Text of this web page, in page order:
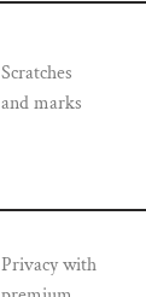
Scratches
and marks
Privacy with